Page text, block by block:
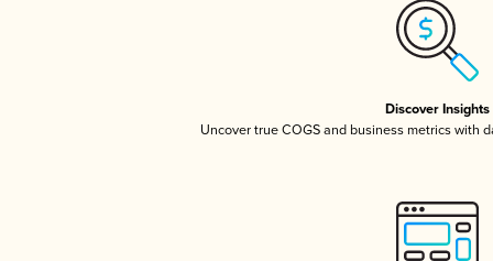
Discover Insights
Uncover true COGS and business metrics with